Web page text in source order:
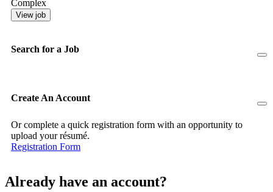
Complex
Search for a Job
Create An Account
Or complete a quick registration form with an opportunity to
upload your résumé.
Registration Form
Already have an account?